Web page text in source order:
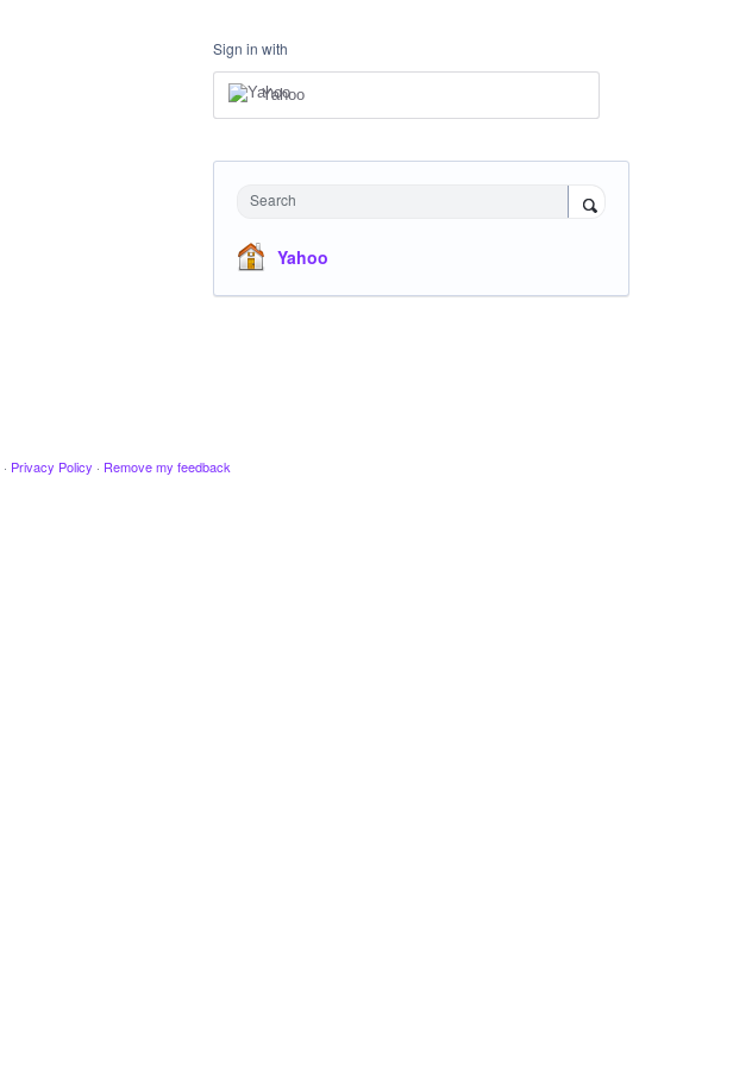
Sign in with
Yahoo
Search
Yahoo
· Privacy Policy · Remove my feedback